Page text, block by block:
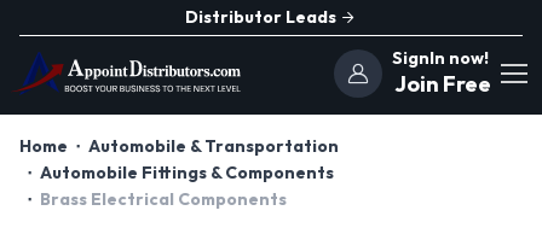
Distributor Leads
SignIn now!
Join Free
Home
Automobile & Transportation
Automobile Fittings & Components
Brass Electrical Components